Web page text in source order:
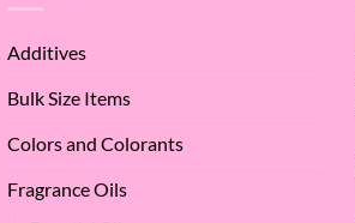
Additives
Bulk Size Items
Colors and Colorants
Fragrance Oils